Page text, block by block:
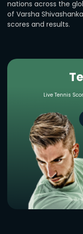
nations across the
of Varsha
scores and results.
Live Tennis